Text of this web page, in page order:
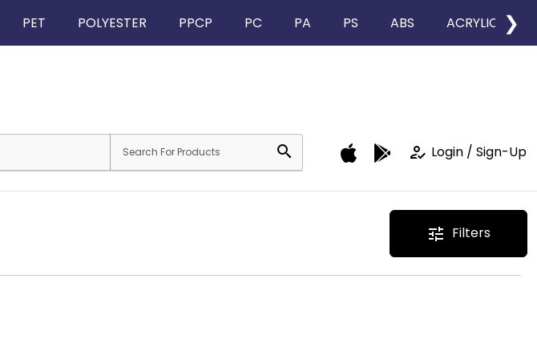
PET POLYESTER PPCP PC PA PS ABS ACRYLIC ❯
search how_to_reg Login / Sign-Up
tune Filters